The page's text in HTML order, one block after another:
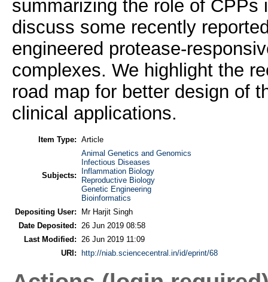
summarizing the role of CPPs
discuss some recently
engineered protease-
complexes. We highlight the
road map for better design of
clinical applications.
Item Type: Article
Subjects:
Animal Genetics and Genomics
Infectious Diseases
Inflammation Biology
Reproductive Biology
Genetic Engineering
Bioinformatics
Depositing User:
Mr Harjit Singh
Date Deposited:
26 Jun 2019 08:58
Last Modified:
26 Jun 2019 11:09
URI:
http://niab.sciencecentral.in/id/eprint/68